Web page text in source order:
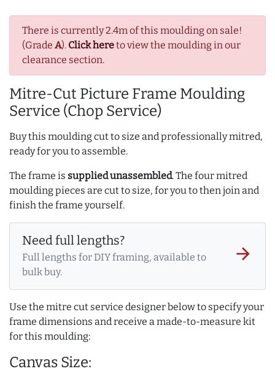
There is currently 2.4m of this moulding on sale!
(Grade A). Click hereto view the moulding in our
clearance section.
Mitre-Cut Picture Frame Moulding
Service (Chop Service)
Buy this moulding cut to size and professionally mitred,
ready for you to assemble.
The frame is supplied unassembled. The four mitred
moulding pieces are cut to size, for you to then join and
finish the frame yourself.
Need full lengths?
Full lengths for DIY framing, available to
bulk buy.
arrow_forward
Use the mitre cut service designer below to specify your
frame dimensions and receive a made-to-measure kit
for this moulding:
Canvas Size: